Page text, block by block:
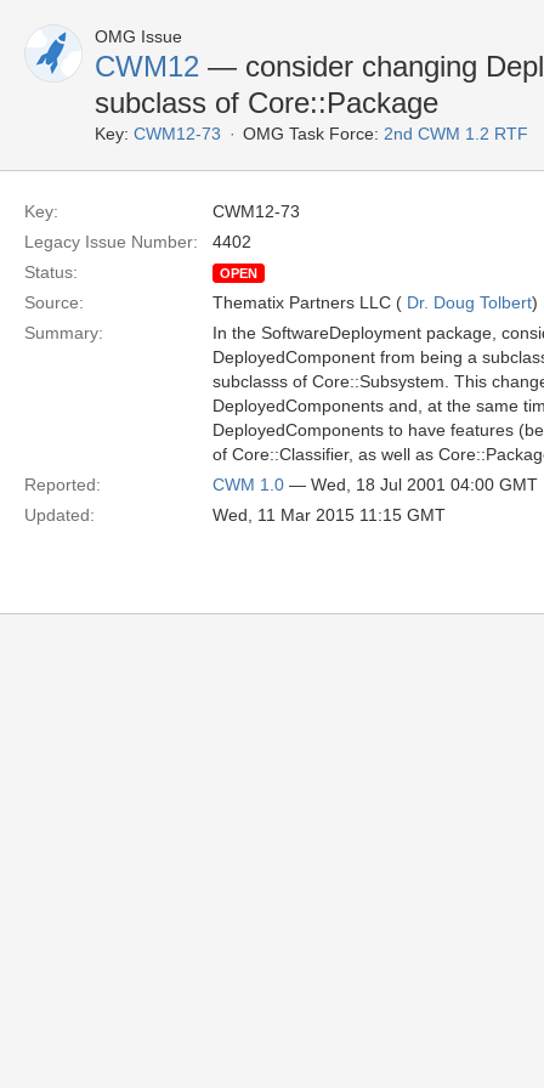
OMG Issue
CWM12 — consider changing
subclass of Core::Package
Key: CWM12-73 OMG Task Force: 2nd CWM 1.2 RTF
Key:
CWM12-73
Legacy Issue Number:
4402
Status:
OPEN
Source: Thematix Partners LLC ( Dr. Doug Tolbert)
Summary:
In the SoftwareDeployment package,
DeployedComponent from being a
subclasss of Core::Subsystem. This
DeployedComponents and, at the same
DeployedComponents to have features
of Core::Classifier, as well as
Reported:
CWM 1.0 — Wed, 18 Jul 2001 04:00 GMT
Updated:
Wed, 11 Mar 2015 11:15 GMT